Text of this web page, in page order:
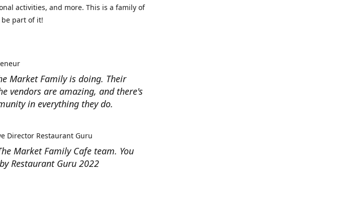
activities, and more. This is a family of
part of it!
Market Family is doing. Their
vendors are amazing, and there's
in everything they do.
Market Family Cafe team. You
Restaurant Guru 2022
Director Restaurant Guru